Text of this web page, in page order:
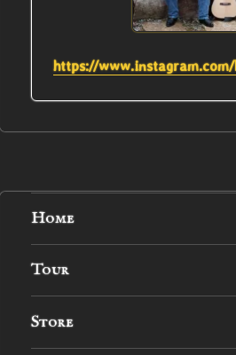
https://
Home
Tour
Store